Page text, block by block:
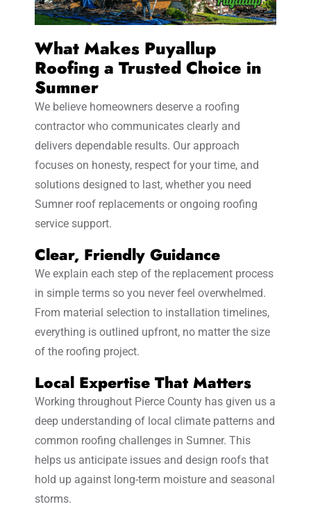
What Makes Puyallup
Roofing a Trusted Choice in
Sumner
We believe homeowners deserve a roofing
contractor who communicates clearly and
delivers dependable results. Our approach
focuses on honesty, respect for your time, and
solutions designed to last, whether you need
Sumner roof replacements or ongoing roofing
service support.
Clear, Friendly Guidance
We explain each step of the replacement process
in simple terms so you never feel overwhelmed.
From material selection to installation timelines,
everything is outlined upfront, no matter the size
of the roofing project.
Local Expertise That Matters
Working throughout Pierce County has given us a
deep understanding of local climate patterns and
common roofing challenges in Sumner. This
helps us anticipate issues and design roofs that
hold up against long-term moisture and seasonal
storms.